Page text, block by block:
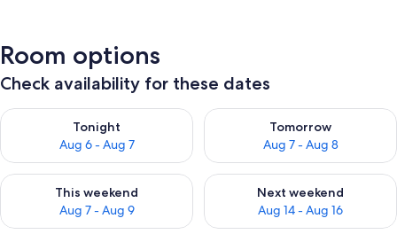
Room options
Check availability for these dates
Tonight
Aug 6 - Aug 7
Check availability for tonight Aug 6 - Aug 7
Tomorrow
Aug 7 - Aug 8
Check availability for
This weekend
Aug 7 - Aug 9
Check availability for this weekend Aug 7 - Aug 9
Next weekend
Aug 14 - Aug 16
Check availability for next